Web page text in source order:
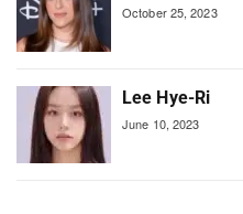
October 25, 2023
Lee Hye-Ri
June 10, 2023